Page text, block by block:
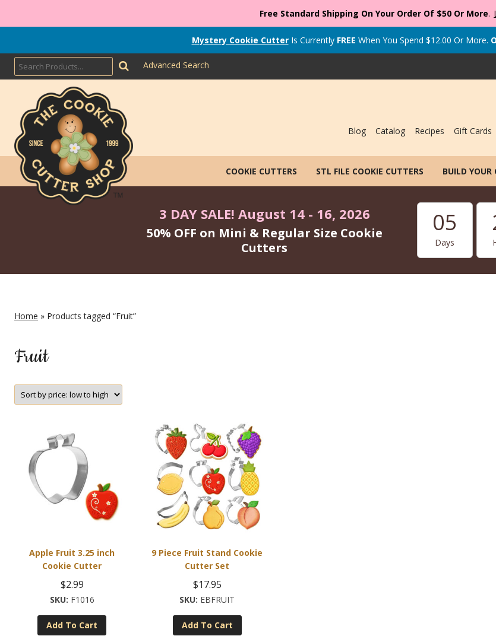
Free Standard Shipping On Your Order Of $50 Or More.
Mystery Cookie CutterIs Currently FREE When You Spend $12.00 Or More.
Advanced Search
Blog Catalog Recipes Gift Cards
COOKIE CUTTERS STL FILE COOKIE CUTTERS BUILD YOUR
3 DAY SALE! August 14 - 16, 2026
50% OFF on Mini & Regular Size Cookie
Cutters
05
Days
Home » Products tagged “Fruit”
Fruit
Apple Fruit 3.25 inch
Cookie Cutter
$2.99
F1016
Add To Cart
9 Piece Fruit Stand Cookie
Cutter Set
$17.95
EBFRUIT
Add To Cart